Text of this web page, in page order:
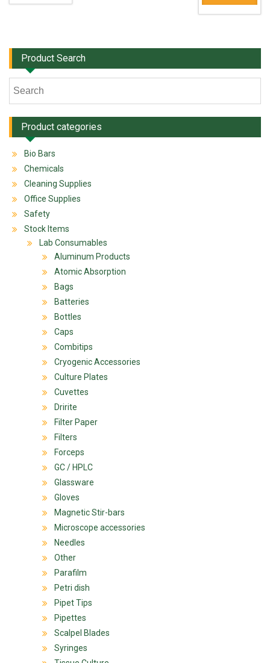
Product Search
Product categories
Bio Bars
Chemicals
Cleaning Supplies
Office Supplies
Safety
Stock Items
Lab Consumables
Aluminum Products
Atomic Absorption
Bags
Batteries
Bottles
Caps
Combitips
Cryogenic Accessories
Culture Plates
Cuvettes
Dririte
Filter Paper
Filters
Forceps
GC / HPLC
Glassware
Gloves
Magnetic Stir-bars
Microscope accessories
Needles
Other
Parafilm
Petri dish
Pipet Tips
Pipettes
Scalpel Blades
Syringes